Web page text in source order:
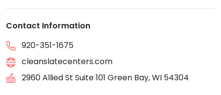
Contact Information
920-351-1675
cleanslatecenters.com
2960 Allied St Suite 101 Green Bay, WI 54304